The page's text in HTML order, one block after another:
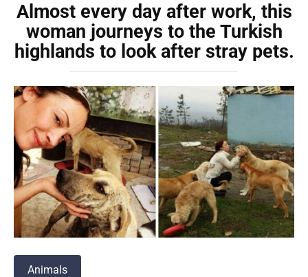
Almost every day after work, this
woman journeys to the Turkish
highlands to look after stray pets.
Animals